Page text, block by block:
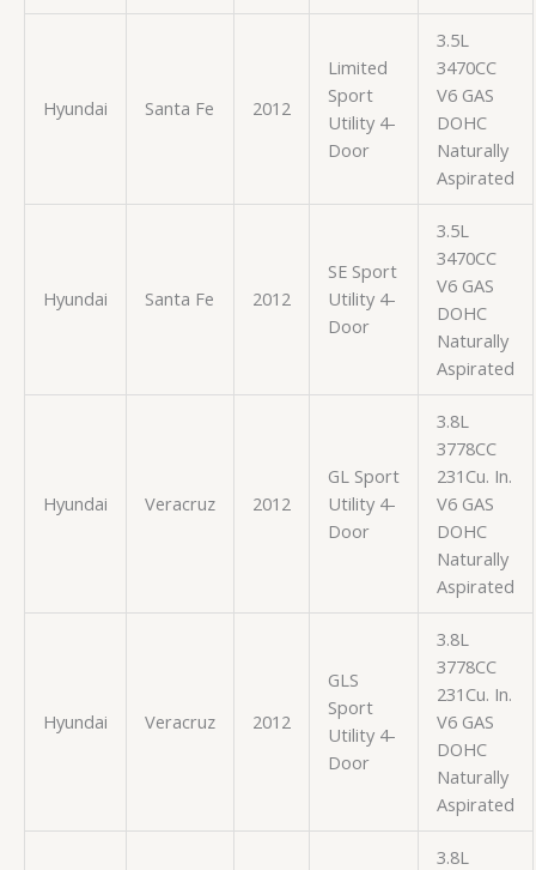
Hyundai Santa Fe 2012
Limited
Sport
Utility 4-
Door
3.5L
3470CC
V6 GAS
DOHC
Naturally
Aspirated
Hyundai Santa Fe 2012
SE Sport
Utility 4-
Door
3.5L
3470CC
V6 GAS
DOHC
Naturally
Aspirated
Hyundai Veracruz 2012
GL Sport
Utility 4-
Door
3.8L
3778CC
231Cu. In.
V6 GAS
DOHC
Naturally
Aspirated
Hyundai Veracruz 2012
GLS
Sport
Utility 4-
Door
3.8L
3778CC
231Cu. In.
V6 GAS
DOHC
Naturally
Aspirated
3.8L